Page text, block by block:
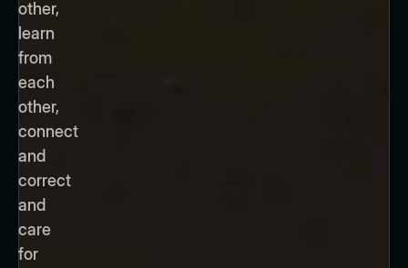
other,
learn
from
each
other,
connect
and
correct
and
care
for